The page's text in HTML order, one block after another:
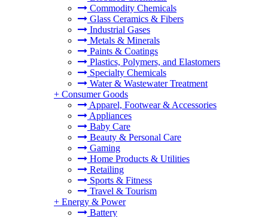
Commodity Chemicals
Glass Ceramics & Fibers
Industrial Gases
Metals & Minerals
Paints & Coatings
Plastics, Polymers, and Elastomers
Specialty Chemicals
Water & Wastewater Treatment
+ Consumer Goods
Apparel, Footwear & Accessories
Appliances
Baby Care
Beauty & Personal Care
Gaming
Home Products & Utilities
Retailing
Sports & Fitness
Travel & Tourism
+ Energy & Power
Battery